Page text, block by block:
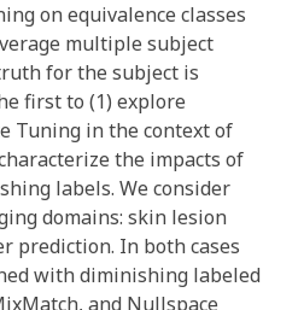
on equivalence classes
multiple subject
for the subject is
first to (1) explore
Tuning in the context of
the impacts of
labels. We consider
domains: skin lesion
prediction. In both cases
with diminishing labeled
and Nullspace